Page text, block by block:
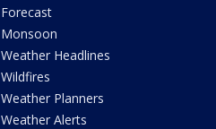
Forecast
Monsoon
Weather Headlines
Wildfires
Weather Planners
Weather Alerts